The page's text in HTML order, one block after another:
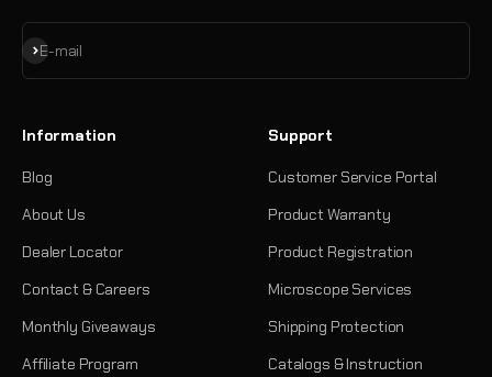
E-mail
Subscribe
Information
Blog
About Us
Dealer Locator
Contact & Careers
Monthly Giveaways
Affiliate Program
Support
Customer Service Portal
Product Warranty
Product Registration
Microscope Services
Shipping Protection
Catalogs & Instruction